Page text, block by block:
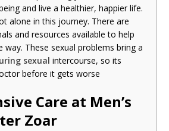
and live a healthier, happier life.
alone in this journey. There are
and resources available to help
These sexual problems bring a
sexual intercourse, so its
before it gets worse
Care at Men’s
Zoar